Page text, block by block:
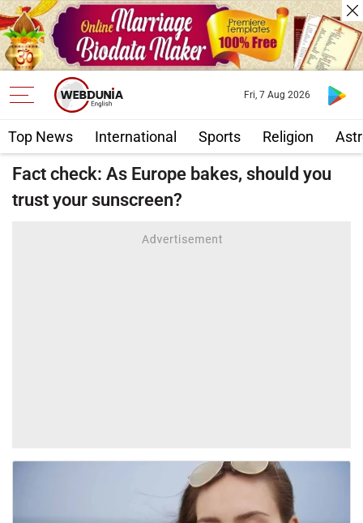
Top News International Sports Religion
Fri, 7 Aug 2026
Fact check: As Europe bakes, should you
trust your sunscreen?